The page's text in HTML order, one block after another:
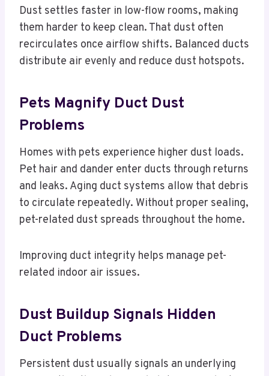
Dust settles faster in low-flow rooms, making
them harder to keep clean. That dust often
recirculates once airflow shifts. Balanced ducts
distribute air evenly and reduce dust hotspots.
Pets Magnify Duct Dust
Problems
Homes with pets experience higher dust loads.
Pet hair and dander enter ducts through returns
and leaks. Aging duct systems allow that debris
to circulate repeatedly. Without proper sealing,
pet-related dust spreads throughout the home.
Improving duct integrity helps manage pet-
related indoor air issues.
Dust Buildup Signals Hidden
Duct Problems
Persistent dust usually signals an underlying